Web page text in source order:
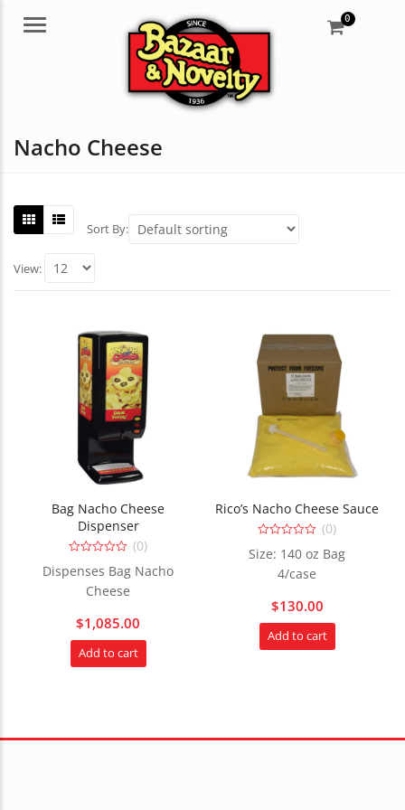
Menu 0
Nacho Cheese
Sort By:
View:
Bag Nacho Cheese
Dispenser
out
(0)
Dispenses Bag Nacho
Cheese
$1,085.00
Add to cart
Rico’s Nacho Cheese Sauce
out
(0)
Size: 140 oz Bag
4/case
$130.00
Add to cart